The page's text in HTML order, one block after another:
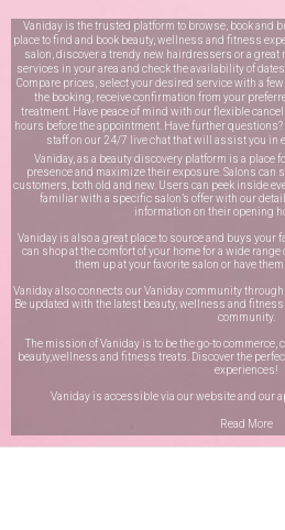
Vaniday is the trusted platform to browse, book and
place to find and book beauty, wellness and fitness
salon, discover a trendy new hairdressers or a great
services in your area and check the availability of
Compare prices, select your desired service with a
the booking, receive confirmation from your
treatment. Have peace of mind with our flexible
hours before the appointment. Have further questions?
staff on our 24/7 live chatthat will assist you in
Vaniday, as a beauty discovery platform is a place
presence and maximize their exposure. Salons can
customers, both old and new. Users can peek inside
familiar with a specific salon’s offer with our
information on their opening
Vaniday is also a great place to source and buys your
can shop at the comfort of your home for a wide
them up at your favorite salon or have
Vaniday also connects our Vaniday community through
Be updated with the latest beauty, wellness and
community.
The mission of Vaniday is to be the go-to commerce,
beauty,wellness and fitness treats. Discover the
experiences!
Vaniday is accessible via our website and our
Read More